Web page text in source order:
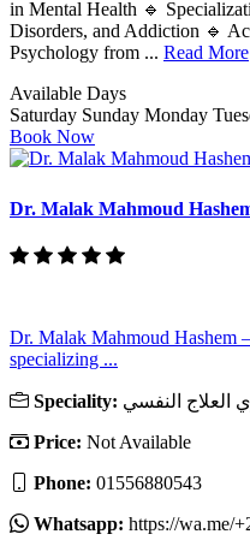
in Mental Health 🔹
Disorders, and Addiction 🔹
Psychology from ... Read More
Available Days
Saturday Sunday Monday
Book Now
Dr. Malak Mahmoud
Dr. Malak Mahmoud Hashem
specializing ...
Speciality: العلاج النفسي
Price: Not Available
Phone: 01556880543
Whatsapp: https://wa.me/